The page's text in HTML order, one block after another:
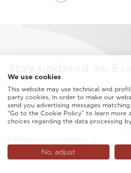
Stay updated on
Don't miss the opportunity to
upcomings events,
latest from Esaote.
We use cookies
This website may use technical and
party cookies, in order to make our
send you advertising messages
“Go to the Cookie Policy” to learn more
choices regarding the data processing
No, adjust